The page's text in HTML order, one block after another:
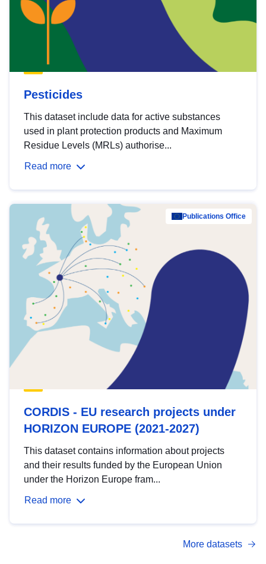
Pesticides
This dataset include data for active substances
used in plant protection products and Maximum
Residue Levels (MRLs) authorise...
Read more
Publications Office
CORDIS - EU research projects under
HORIZON EUROPE (2021-2027)
This dataset contains information about projects
and their results funded by the European Union
under the Horizon Europe fram...
Read more
More datasets